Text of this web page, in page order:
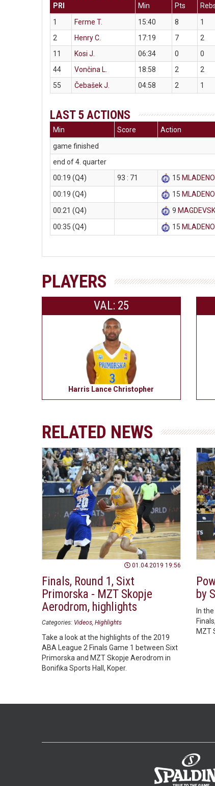
PRI Min Pts
1
Ferme T. 15:40 8 1
2
Henry C. 17:19 7 2
11
Kosi J. 06:34 0 0
44
Vončina L. 18:58 2 2
55
Čebašek J. 04:58 2 1
LAST 5 ACTIONS
Min Score
Action
game finished
end of 4. quarter
00:19 (Q4)
93 : 71 15
00:19 (Q4)
15
00:21 (Q4)
9
00:35 (Q4)
15
PLAYERS
VAL: 25
Harris Lance Christopher
RELATED NEWS
01.04.2019 19:56
Finals, Round 1, Sixt
Primorska - MZT Skopje
Aerodrom, highlights
Categories: Videos Highlights
Take a look at the highlights of the 2019
ABA League 2 Finals Game 1 between Sixt
Primorska and MZT Skopje Aerodrom in
Bonifika Sports Hall, Koper.
by
In
MZT